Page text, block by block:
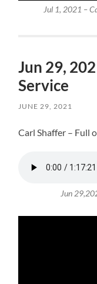
Jul 1, 2021 –
Jun 29,
Service
JUNE 29, 2021
Carl Shaffer – Full
Jun